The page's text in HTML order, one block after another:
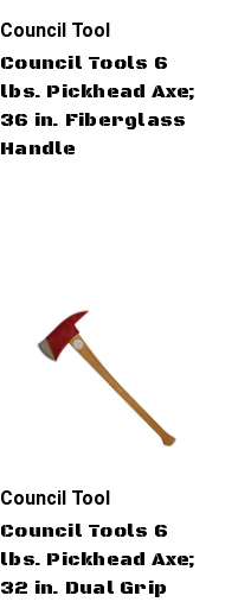
Council Tool
Council Tools 6
lbs. Pickhead Axe;
36 in. Fiberglass
Handle
Council Tool
Council Tools 6
lbs. Pickhead Axe;
32 in. Dual Grip